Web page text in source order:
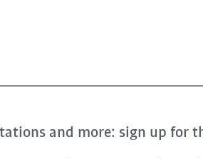
and more: sign up for